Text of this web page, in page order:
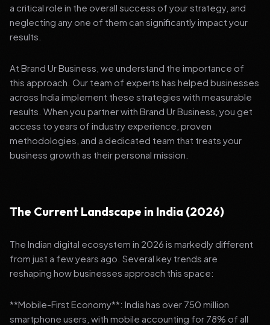
a critical role in the overall success of your strategy, and
neglecting any one of them can significantly impact your
results.
At Brand Ur Business, we understand the importance of
this approach. Our team of experts has helped businesses
across India implement these strategies with measurable
results. When you partner with Brand Ur Business, you get
access to years of industry experience, proven
methodologies, and a dedicated team that treats your
business growth as their personal mission.
The Current Landscape in India (2026)
The Indian digital ecosystem in 2026 is markedly different
from just a few years ago. Several key trends are
reshaping how businesses approach this space:
**Mobile-First Economy**: India has over 750 million
smartphone users, with mobile accounting for 78% of all